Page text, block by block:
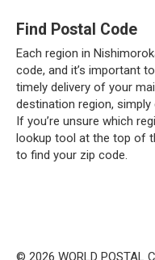
Find Postal Code
Each region in
code, and it’s important
timely delivery of your
destination region,
If you’re unsure which
lookup tool at the top of
to find your zip code.
© 2026 WORLD POSTAL